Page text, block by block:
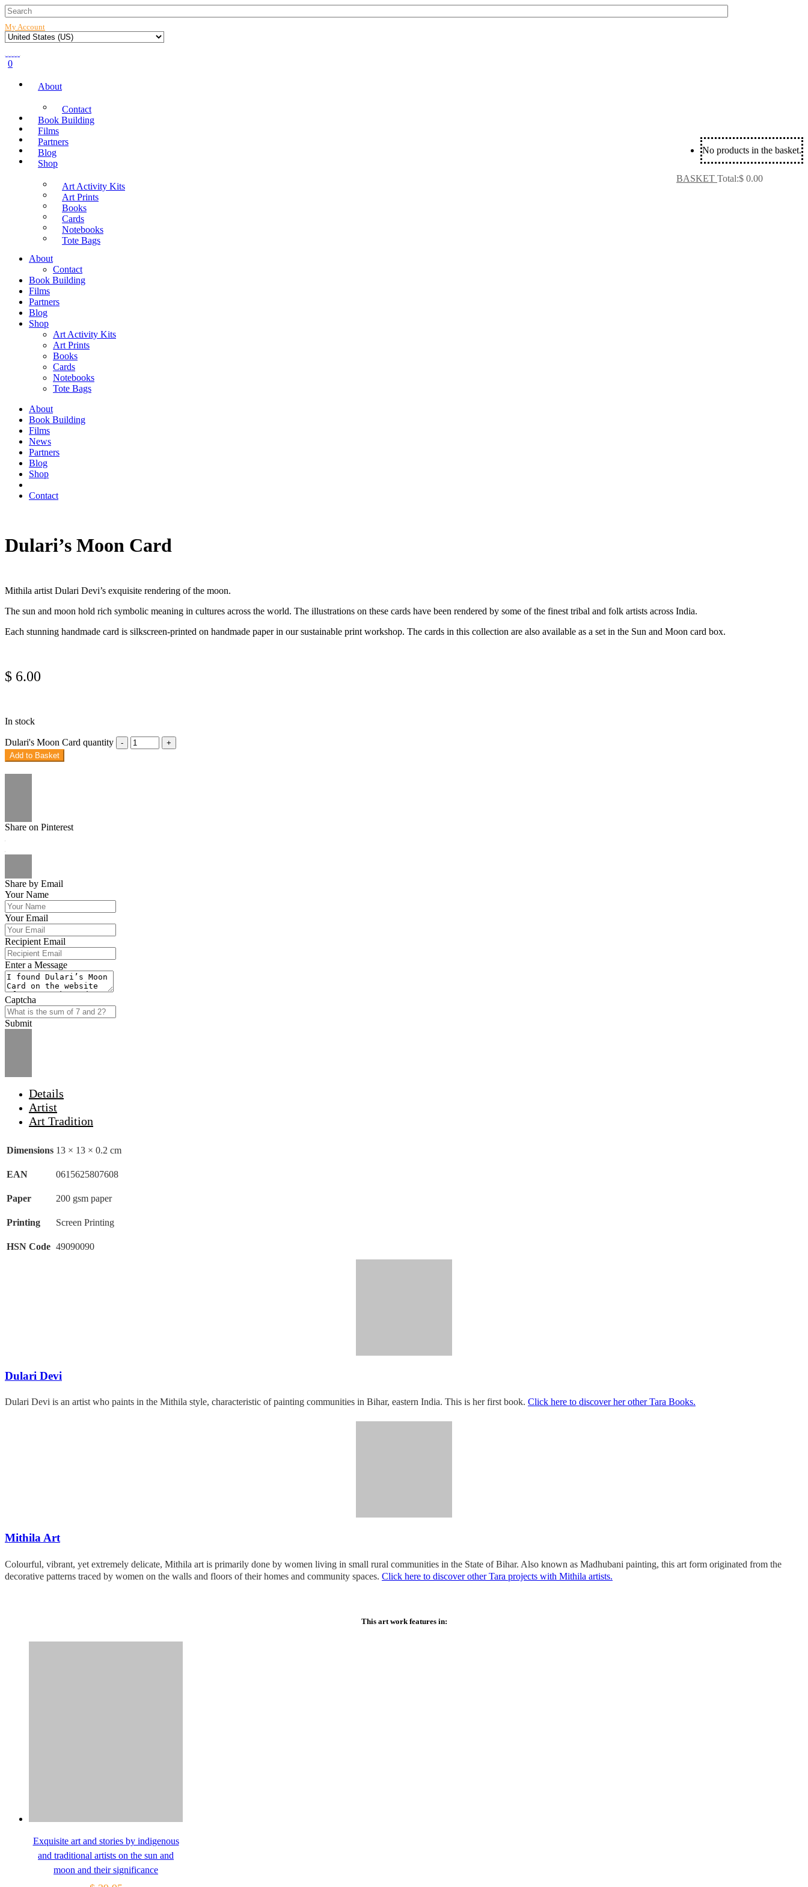
My Account
0
No products in the basket.
BASKET Total:$ 0.00
About
Contact
Book Building
Films
Partners
Blog
Shop
Art Activity Kits
Art Prints
Books
Cards
Notebooks
Tote Bags
About
Contact
Book Building
Films
Partners
Blog
Shop
Art Activity Kits
Art Prints
Books
Cards
Notebooks
Tote Bags
About
Book Building
Films
News
Partners
Blog
Shop
Contact
Dulari’s Moon Card
Mithila artist Dulari Devi’s exquisite rendering of the moon.
The sun and moon hold rich symbolic meaning in cultures across the world. The illustrations on these cards have been rendered by some of the finest tribal and folk artists across India.
Each stunning handmade card is silkscreen-printed on handmade paper in our sustainable print workshop. The cards in this collection are also available as a set in the Sun and Moon card box.
$ 6.00
In stock
Dulari's Moon Card quantity
Add to Basket
Share on Pinterest
Share by Email
Your Name
Your Email
Recipient Email
Enter a Message
Captcha
Submit
Details
Artist
Art Tradition
Dimensions 13 × 13 × 0.2 cm
EAN 0615625807608
Paper 200 gsm paper
Printing Screen Printing
HSN Code 49090090
Dulari Devi
Dulari Devi is an artist who paints in the Mithila style, characteristic of painting communities in Bihar, eastern India. This is her first book. Click here to discover her other Tara Books.
Mithila Art
Colourful, vibrant, yet extremely delicate, Mithila art is primarily done by women living in small rural communities in the State of Bihar. Also known as Madhubani painting, this art form originated from the
decorative patterns traced by women on the walls and floors of their homes and community spaces. Click here to discover other Tara projects with Mithila artists.
This art work features in:
Exquisite art and stories by indigenous
and traditional artists on the sun and
moon and their significance